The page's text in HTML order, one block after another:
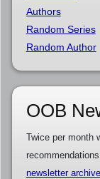
Authors
Random Series
Random Author
OOB
Twice per month
newsletter